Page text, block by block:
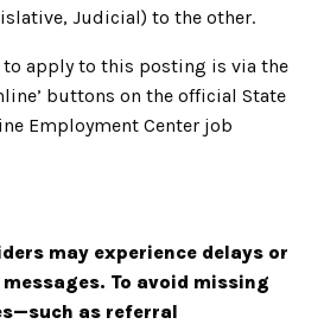
Judicial) to the other.
to apply to this posting is via the
buttons on the official State
Employment Center job
may experience delays or
To avoid missing
as referral